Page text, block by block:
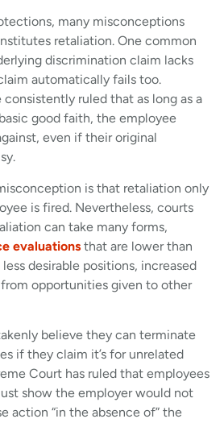
many misconceptions
retaliation. One common
discrimination claim lacks
automatically fails too.
ruled that as long as a
good faith, the employee
even if their original
is that retaliation only
is fired. Nevertheless, courts
can take many forms,
evaluations that are lower than
desirable positions, increased
opportunities given to other
believe they can terminate
if they claim it’s for unrelated
Court has ruled that employees
show the employer would not
action “in the absence of” the